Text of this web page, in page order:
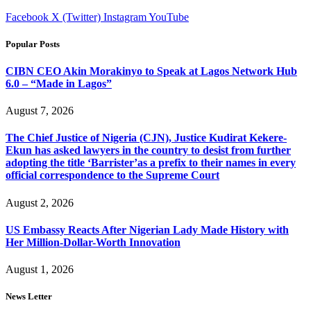
Facebook X (Twitter) InstagramYouTube
Popular Posts
CIBN CEO Akin Morakinyo to Speak at Lagos Network Hub
6.0 – “Made in Lagos”
August 7, 2026
The Chief Justice of Nigeria (CJN), Justice Kudirat Kekere-
Ekun has asked lawyers in the country to desist from further
adopting the title ‘Barrister’as a prefix to their names in every
official correspondence to the Supreme Court
August 2, 2026
US Embassy Reacts After Nigerian Lady Made History with
Her Million-Dollar-Worth Innovation
August 1, 2026
News Letter